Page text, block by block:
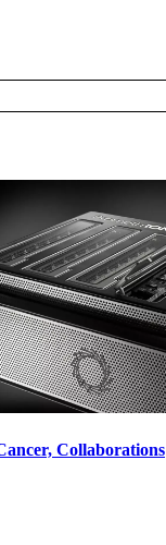
Collaborations